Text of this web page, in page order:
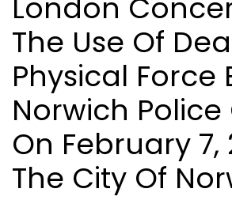
London
The Use Of
Physical Force
Norwich
On February 7,
The City Of